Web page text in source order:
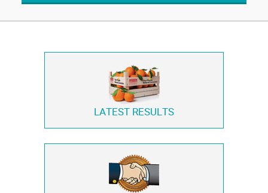
LATEST RESULTS